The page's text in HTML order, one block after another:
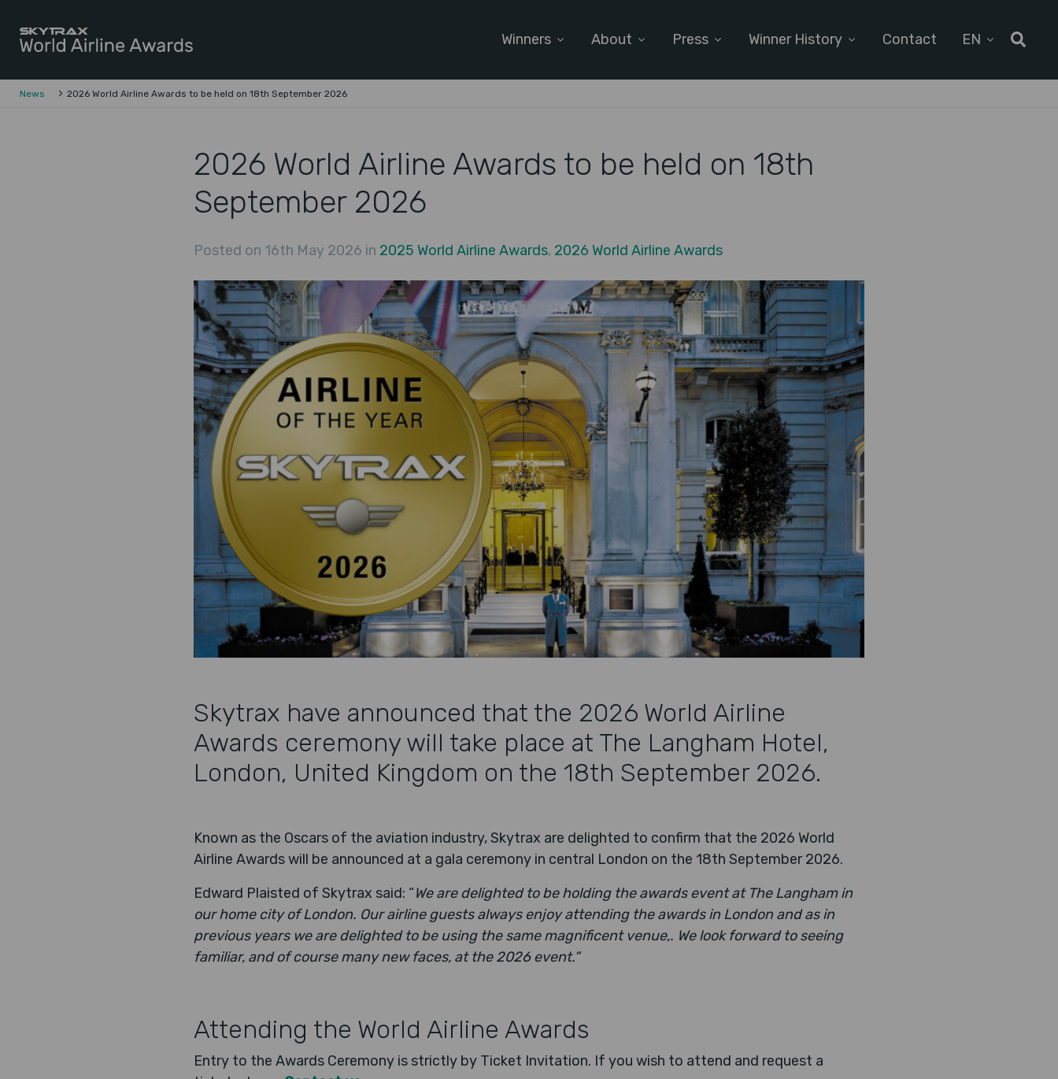
Winners About Press Winner History Contact EN
Skip to content
News 2026 World Airline Awards to be held on 18th September 2026
2026 World Airline Awards to be held on 18th
September 2026
Posted on 16th May 2026 in 2025 World Airline Awards, 2026 World Airline Awards
Skytrax have announced that the 2026 World Airline
Awards ceremony will take place at The Langham Hotel,
London, United Kingdom on the 18th September 2026.
Known as the Oscars of the aviation industry, Skytrax are delighted to confirm that the 2026 World
Airline Awards will be announced at a gala ceremony in central London on the 18th September 2026.
Edward Plaisted of Skytrax said: “We are delighted to be holding the awards event at The Langham in
our home city of London. Our airline guests always enjoy attending the awards in London and as in
previous years we are delighted to be using the same magnificent venue,. We look forward to seeing
familiar, and of course many new faces, at the 2026 event.”
Attending the World Airline Awards
Entry to the Awards Ceremony is strictly by Ticket Invitation. If you wish to attend and request a